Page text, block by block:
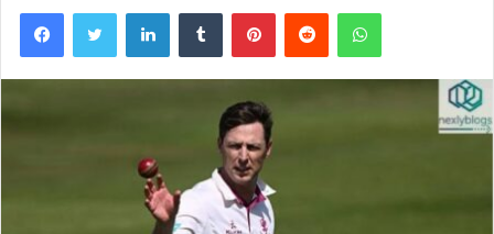
FacebookTwitter LinkedInTumblr PinterestReddit WhatsApp